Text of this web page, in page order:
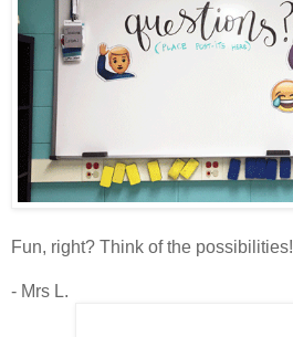
Fun, right? Think of the possibilities!
- Mrs L.